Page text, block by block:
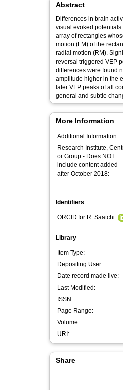
Abstract
Differences in brain
visual evoked potentials
array of rectangles
motion (LM) of the
radial motion (RM).
reversal triggered VEP
differences were found
amplitude higher in the
later VEP peaks of all
general and subtle
More Information
Additional Information:
Research Institute,
or Group - Does NOT
include content added
after October 2018:
Identifiers
ORCID for R. Saatchi:
Library
Item Type:
Depositing User:
Date record made live:
Last Modified:
ISSN:
Page Range:
Volume:
URI:
Share